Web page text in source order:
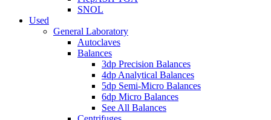
SNOL
Used
General Laboratory
Autoclaves
Balances
3dp Precision Balances
4dp Analytical Balances
5dp Semi-Micro Balances
6dp Micro Balances
See All Balances